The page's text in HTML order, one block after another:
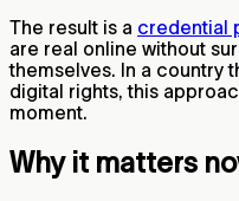
The result is a credential
are real online without
themselves. In a country
digital rights, this
moment.
Why it matters